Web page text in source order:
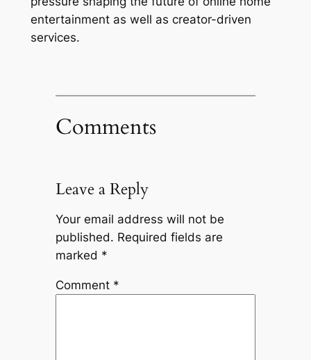
entertainment as well as creator-driven
services.
Comments
Leave a Reply
Your email address will not be
published. Required fields are
marked *
Comment *